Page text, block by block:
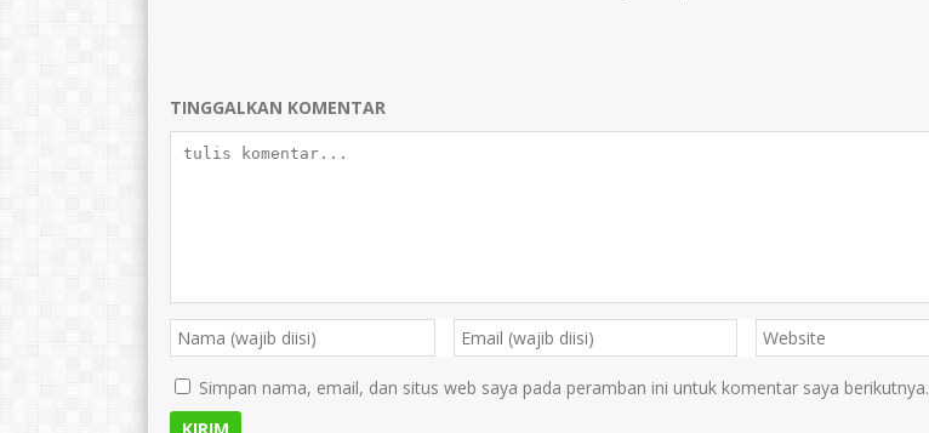
TINGGALKAN KOMENTAR
Simpan nama, email, dan situs web saya pada peramban ini untuk komentar saya berikutnya.